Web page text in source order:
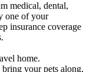
medical, dental,
one of your
insurance coverage
home.
your pets along,